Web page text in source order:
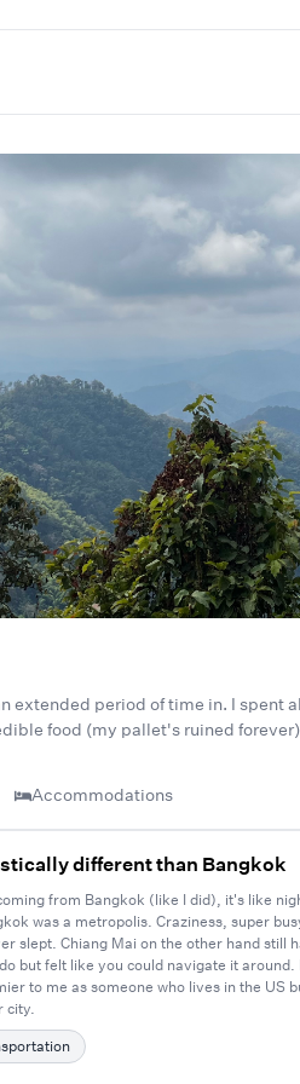
period of time in. I spent
food (my pallet's ruined
Accommodations
different than Bangkok
from Bangkok (like I did), it's like
was a metropolis. Craziness, super
slept. Chiang Mai on the other hand still
but felt like you could navigate it around.
to me as someone who lives in the US
city.